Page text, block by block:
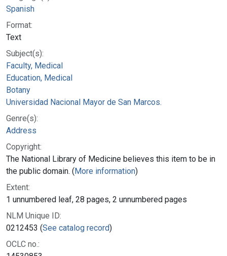
Spanish
Format:
Text
Subject(s):
Faculty, Medical
Education, Medical
Botany
Universidad Nacional Mayor de San Marcos.
Genre(s):
Address
Copyright:
The National Library of Medicine believes this item to be in
the public domain. (More information)
Extent:
1 unnumbered leaf, 28 pages, 2 unnumbered pages
NLM Unique ID:
0212453 (See catalog record)
OCLC no.: